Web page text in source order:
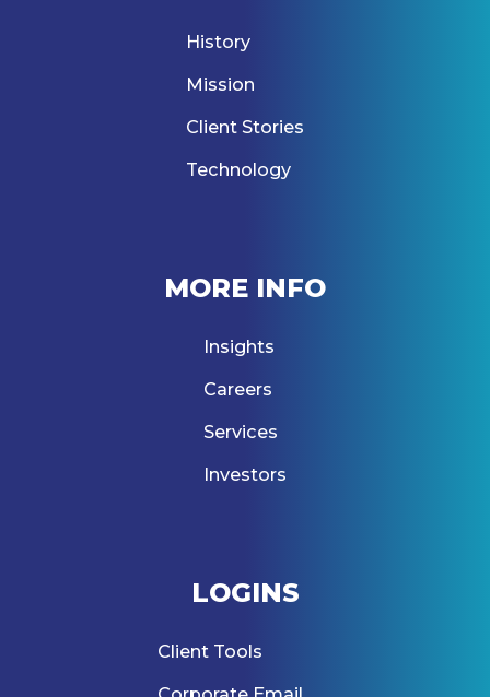
History
Mission
Client Stories
Technology
MORE INFO
Insights
Careers
Services
Investors
LOGINS
Client Tools